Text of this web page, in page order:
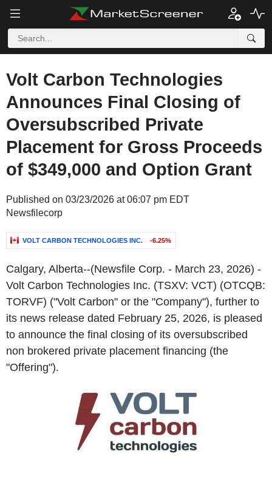
Volt Carbon Technologies
Announces Final Closing of
Oversubscribed Private
Placement for Gross Proceeds
of $349,000 and Option Grant
Published on 03/23/2026 at 06:07 pm EDT
Newsfilecorp
VOLT CARBON TECHNOLOGIES INC. -6.25%
Calgary, Alberta--(Newsfile Corp. - March 23, 2026) -
Volt Carbon Technologies Inc. (TSXV: VCT) (OTCQB:
TORVF) ("Volt Carbon" or the "Company"), further to
its news release dated February 25, 2026, is pleased
to announce the final closing of its oversubscribed
non brokered private placement financing (the
"Offering").